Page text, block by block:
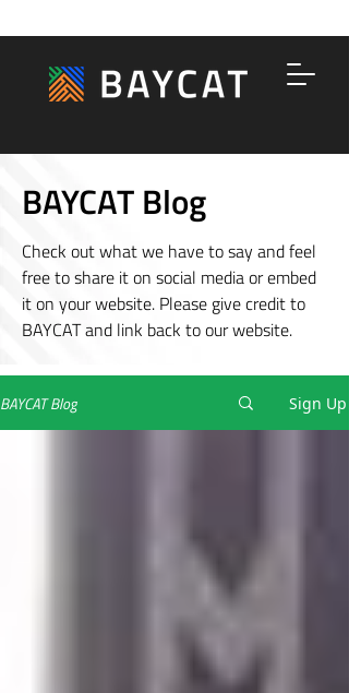
BAYCAT Blog
Check out what we have to say and feel
free to share it on social media or embed
it on your website. Please give credit to
BAYCAT and link back to our website.
BAYCAT Blog Sign Up